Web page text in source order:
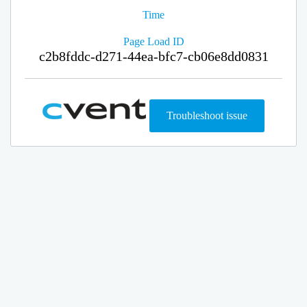
Time
Page Load ID
c2b8fddc-d271-44ea-bfc7-cb06e8dd0831
Troubleshoot issue